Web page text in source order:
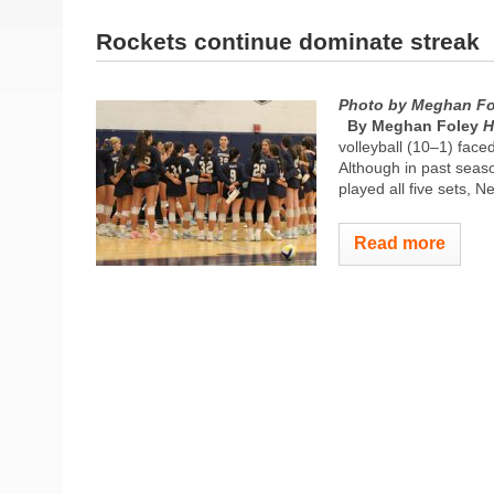
Rockets continue dominate streak
Photo by Meghan
By Meghan Foley
volleyball (10–1)
Although in past
played all five sets,
Read more